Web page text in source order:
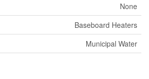
None
Baseboard Heaters
Municipal Water